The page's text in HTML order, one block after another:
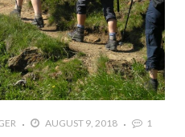
AUGUST 9, 2018 1